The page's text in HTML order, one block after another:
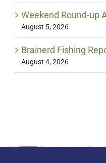
Weekend Round-up
August 5, 2026
Brainerd Fishing
August 4, 2026